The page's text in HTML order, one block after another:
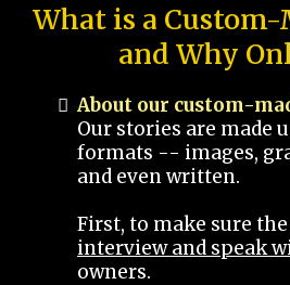
What is a Custom-
and Why
About our custom-
Our stories are made
formats -- images,
and even written.
First, to make sure
interview and speak
owners.